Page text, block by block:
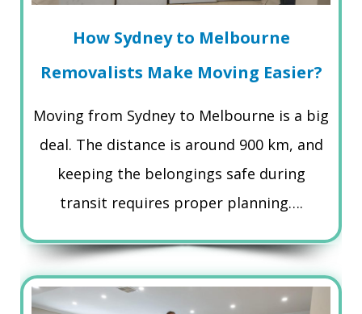
How Sydney to Melbourne
Removalists Make Moving Easier?
Moving from Sydney to Melbourne is a big
deal. The distance is around 900 km, and
keeping the belongings safe during
transit requires proper planning….